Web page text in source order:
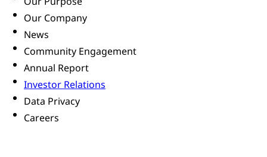
Our Company
News
Community Engagement
Annual Report
Investor Relations
Data Privacy
Careers